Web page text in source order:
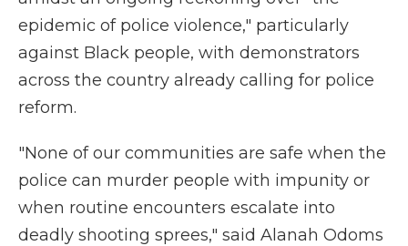
epidemic of police violence," particularly
against Black people, with demonstrators
across the country already calling for police
reform.
"None of our communities are safe when the
police can murder people with impunity or
when routine encounters escalate into
deadly shooting sprees," said Alanah Odoms